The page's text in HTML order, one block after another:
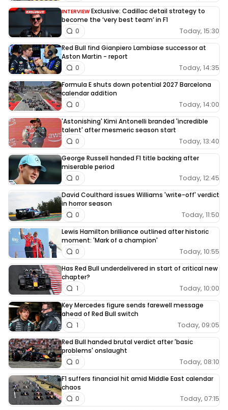
INTERVIEW Exclusive: Cadillac detail strategy to
become the ‘very best team’ in F1
Today, 15:30
0
Red Bull find Gianpiero Lambiase successor at
Aston Martin - report
Today, 14:35
0
Formula E shuts down potential 2027 Barcelona
calendar addition
Today, 14:00
0
'Astonishing' Kimi Antonelli branded 'incredible
talent' after mesmeric season start
Today, 13:40
0
George Russell handed F1 title backing after
miserable period
Today, 12:45
0
David Coulthard issues Williams 'write-off' verdict
in horror season
Today, 11:50
0
Lewis Hamilton brilliance outlined after historic
moment: 'Mark of a champion'
Today, 10:55
0
Has Red Bull underdelivered in start of critical new
chapter?
Today, 10:00
1
Key Mercedes figure sends farewell message
ahead of Red Bull switch
Today, 09:05
1
Red Bull handed brutal verdict after 'basic
problems' onslaught
Today, 08:10
0
F1 suffers financial hit amid Middle East calendar
chaos
Today, 07:15
0